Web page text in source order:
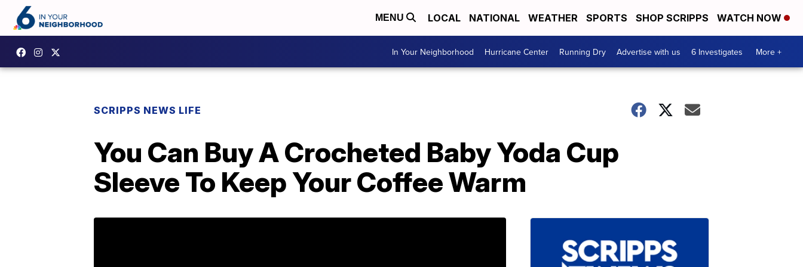
MENU LOCAL NATIONAL WEATHER SPORTS SHOP SCRIPPS WATCH NOW
In Your Neighborhood Hurricane Center Running Dry Advertise with us 6 Investigates More +
SCRIPPS NEWS LIFE
You Can Buy A Crocheted Baby Yoda Cup
Sleeve To Keep Your Coffee Warm